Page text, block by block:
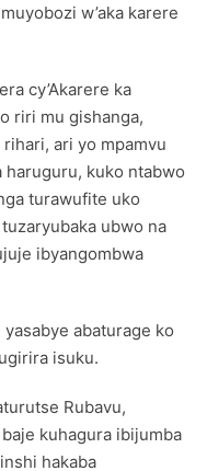
w’aka karere
cy’Akarere ka
riri mu gishanga,
ari yo mpamvu
haruguru, kuko ntabwo
turawufite uko
ubwo na
ibyangombwa
yasabye abaturage ko
isuku.
Rubavu,
kuhagura ibijumba
hakaba